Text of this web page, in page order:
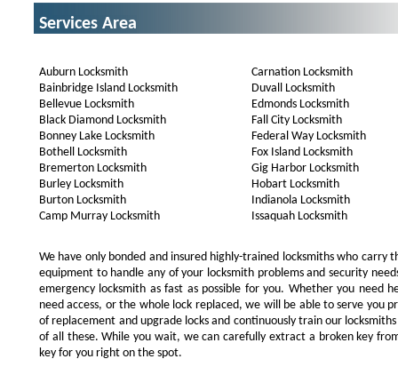
Services Area
Auburn Locksmith
Bainbridge Island Locksmith
Bellevue Locksmith
Black Diamond Locksmith
Bonney Lake Locksmith
Bothell Locksmith
Bremerton Locksmith
Burley Locksmith
Burton Locksmith
Camp Murray Locksmith
Carnation Locksmith
Duvall Locksmith
Edmonds Locksmith
Fall City Locksmith
Federal Way Locksmith
Fox Island Locksmith
Gig Harbor Locksmith
Hobart Locksmith
Indianola Locksmith
Issaquah Locksmith
We have only bonded and insured highly-trained locksmiths who carry
equipment to handle any of your locksmith problems and security
emergency locksmith as fast as possible for you. Whether you need
need access, or the whole lock replaced, we will be able to serve you
of replacement and upgrade locks and continuously train our
of all these. While you wait, we can carefully extract a broken key
key for you right on the spot.